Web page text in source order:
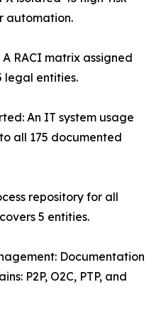
automation.
RACI matrix assigned
legal entities.
An IT system usage
all 175 documented
repository for all
5 entities.
Documentation
P2P, O2C, PTP, and